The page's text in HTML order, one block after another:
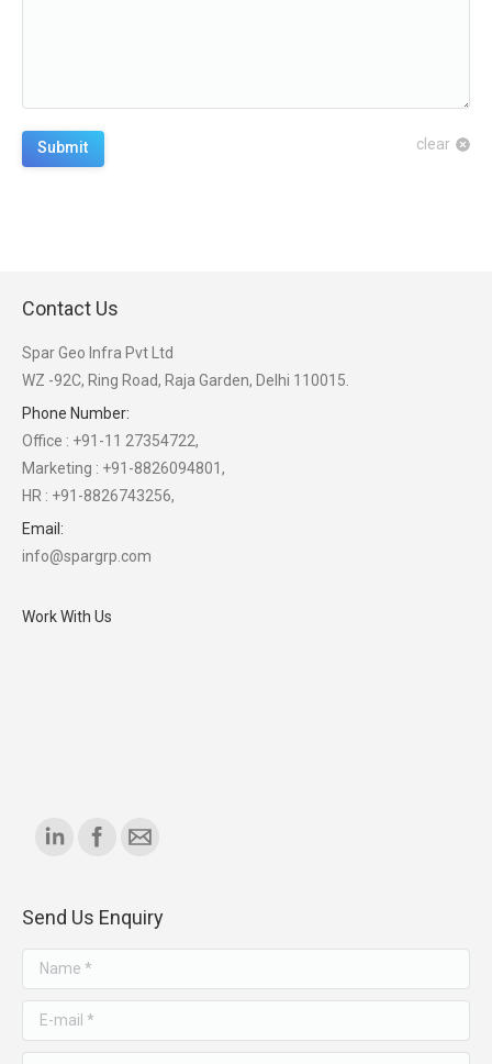
Submit clear
Contact Us
Spar Geo Infra Pvt Ltd
WZ -92C, Ring Road, Raja Garden, Delhi 110015.
Phone Number:
Office : +91-11 27354722,
Marketing : +91-8826094801,
HR : +91-8826743256,
Email:
info@spargrp.com
Work With Us
Find us on:
Send Us Enquiry
Name *
E-mail *